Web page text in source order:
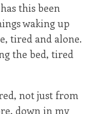
this been
waking up
tired and alone.
the bed, tired
not just from
down in my